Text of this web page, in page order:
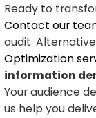
Ready to
Contact our
audit.
Optimization
information
Your audience
us help you